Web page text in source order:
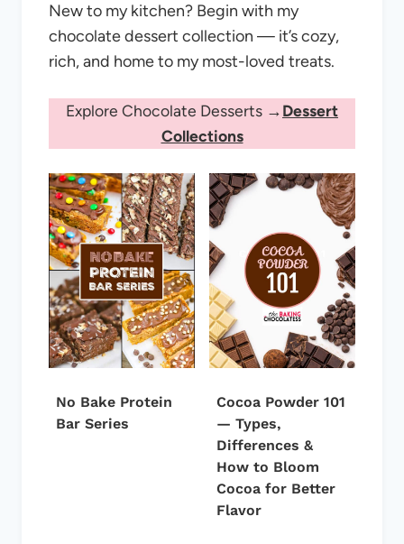
New to my kitchen? Begin with my
chocolate dessert collection — it’s cozy,
rich, and home to my most-loved treats.
Explore Chocolate Desserts →Dessert
Collections
No Bake Protein
Bar Series
Cocoa Powder 101
— Types,
Differences &
How to Bloom
Cocoa for Better
Flavor